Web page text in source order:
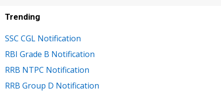
Trending
SSC CGL Notification
RBI Grade B Notification
RRB NTPC Notification
RRB Group D Notification